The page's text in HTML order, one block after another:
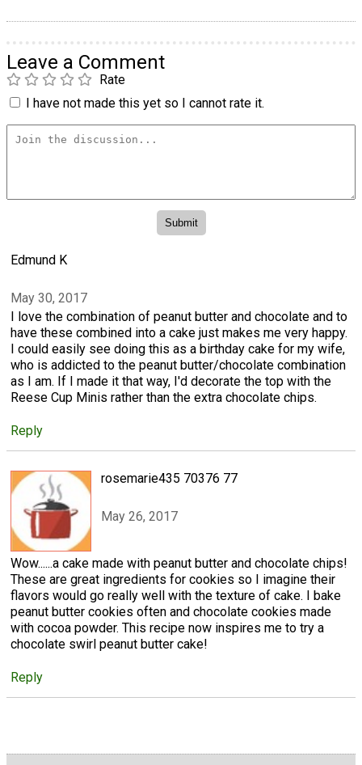
Leave a Comment
Rate
I have not made this yet so I cannot rate it.
Edmund K
May 30, 2017
I love the combination of peanut butter and chocolate and to
have these combined into a cake just makes me very happy.
I could easily see doing this as a birthday cake for my wife,
who is addicted to the peanut butter/chocolate combination
as I am. If I made it that way, I'd decorate the top with the
Reese Cup Minis rather than the extra chocolate chips.
Reply
rosemarie435 70376 77
May 26, 2017
Wow......a cake made with peanut butter and chocolate chips!
These are great ingredients for cookies so I imagine their
flavors would go really well with the texture of cake. I bake
peanut butter cookies often and chocolate cookies made
with cocoa powder. This recipe now inspires me to try a
chocolate swirl peanut butter cake!
Reply